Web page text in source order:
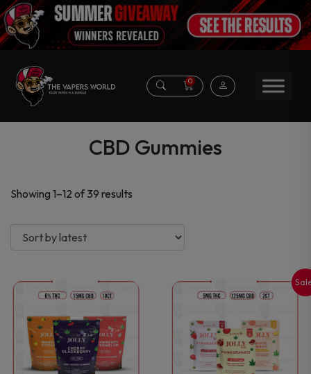
0
CBD Gummies
Showing 1–12 of 39 results
latest
This
product
has
This
product
has